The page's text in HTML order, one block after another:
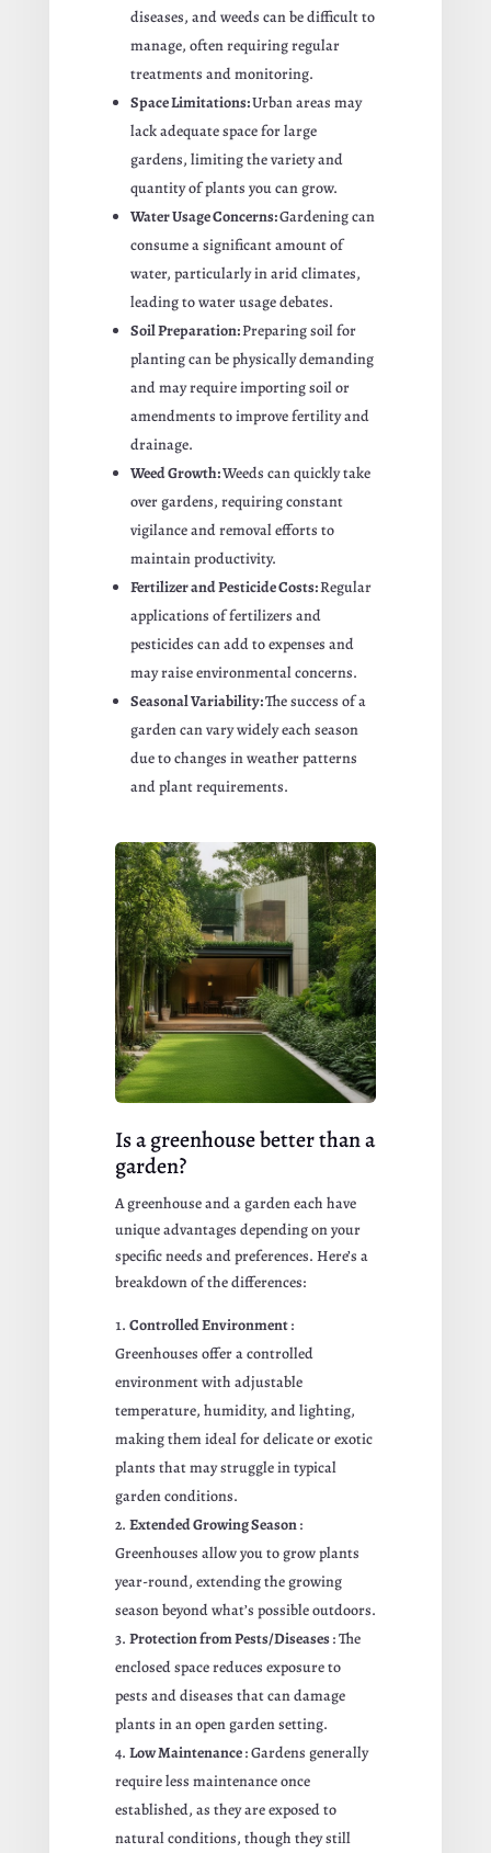
diseases, and weeds can be difficult to
manage, often requiring regular
treatments and monitoring.
Space Limitations:Urban areas may
lack adequate space for large
gardens, limiting the variety and
quantity of plants you can grow.
Water Usage Concerns:Gardening can
consume a significant amount of
water, particularly in arid climates,
leading to water usage debates.
Soil Preparation:Preparing soil for
planting can be physically demanding
and may require importing soil or
amendments to improve fertility and
drainage.
Weed Growth:Weeds can quickly take
over gardens, requiring constant
vigilance and removal efforts to
maintain productivity.
Fertilizer and Pesticide Costs:Regular
applications of fertilizers and
pesticides can add to expenses and
may raise environmental concerns.
Seasonal Variability:The success of a
garden can vary widely each season
due to changes in weather patterns
and plant requirements.
Is a greenhouse better than a
garden?
A greenhouse and a garden each have
unique advantages depending on your
specific needs and preferences. Here’s a
breakdown of the differences:
Controlled Environment:
Greenhouses offer a controlled
environment with adjustable
temperature, humidity, and lighting,
making them ideal for delicate or exotic
plants that may struggle in typical
garden conditions.
Extended Growing Season:
Greenhouses allow you to grow plants
year-round, extending the growing
season beyond what’s possible outdoors.
Protection from Pests/Diseases: The
enclosed space reduces exposure to
pests and diseases that can damage
plants in an open garden setting.
Low Maintenance: Gardens generally
require less maintenance once
established, as they are exposed to
natural conditions, though they still